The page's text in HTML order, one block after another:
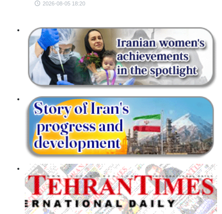
2026-08-05 18:20